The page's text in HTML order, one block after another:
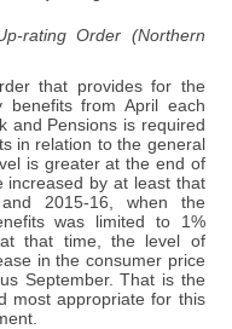
rating Order (Northern
that provides for the
benefits from April each
and Pensions is required
in relation to the general
is greater at the end of
increased by at least that
2015-16, when the
was limited to 1%
that time, the level of
in the consumer price
September. That is the
most appropriate for this